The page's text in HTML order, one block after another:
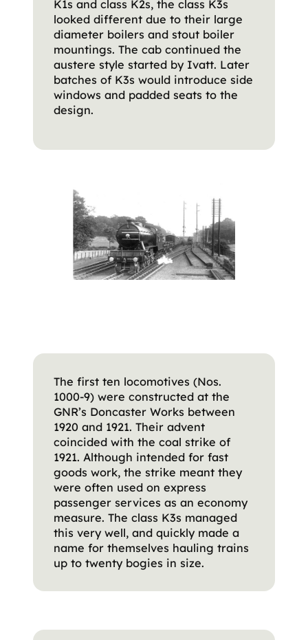
K1s and class K2s, the class K3s
looked different due to their large
diameter boilers and stout boiler
mountings. The cab continued the
austere style started by Ivatt. Later
batches of K3s would introduce side
windows and padded seats to the
design.
The first ten locomotives (Nos.
1000-9) were constructed at the
GNR’s Doncaster Works between
1920 and 1921. Their advent
coincided with the coal strike of
1921. Although intended for fast
goods work, the strike meant they
were often used on express
passenger services as an economy
measure. The class K3s managed
this very well, and quickly made a
name for themselves hauling trains
up to twenty bogies in size.